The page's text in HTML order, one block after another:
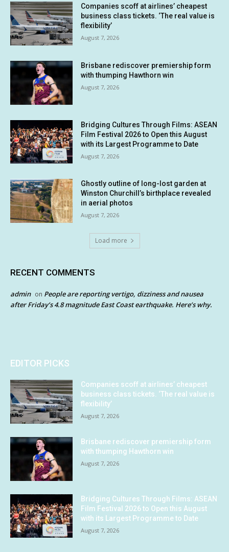
Companies scoff at airlines’ cheapest
business class tickets. ‘The real value is
flexibility’
August 7, 2026
Brisbane rediscover premiership form
with thumping Hawthorn win
August 7, 2026
Bridging Cultures Through Films: ASEAN
Film Festival 2026 to Open this August
with its Largest Programme to Date
August 7, 2026
Ghostly outline of long-lost garden at
Winston Churchill’s birthplace revealed
in aerial photos
August 7, 2026
Load more
RECENT COMMENTS
admin on People are reporting vertigo, dizziness and nausea
after Friday’s 4.8 magnitude East Coast earthquake. Here’s why.
EDITOR PICKS
Companies scoff at airlines’ cheapest
business class tickets. ‘The real value is
flexibility’
August 7, 2026
Brisbane rediscover premiership form
with thumping Hawthorn win
August 7, 2026
Bridging Cultures Through Films: ASEAN
Film Festival 2026 to Open this August
with its Largest Programme to Date
August 7, 2026